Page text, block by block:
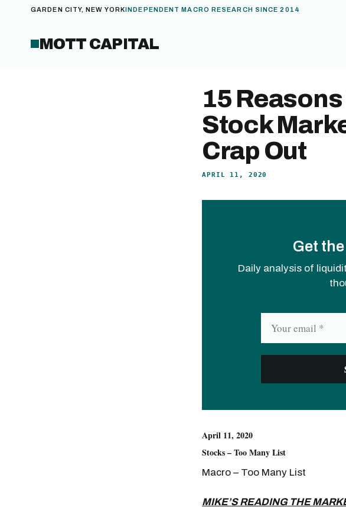
GARDEN CITY, NEW YORKINDEPENDENT MACRO RESEARCH SINCE 2014
MOTT CAPITAL
15
Stock
Crap Out
APRIL 11, 2020
Get
Daily analysis of
April 11, 2020
Stocks – Too Many List
Macro – Too Many List
MIKE’S READING THE